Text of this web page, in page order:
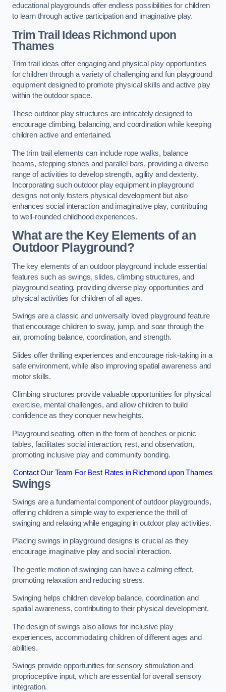
educational playgrounds offer endless possibilities for children
to learn through active participation and imaginative play.
Trim Trail Ideas Richmond upon
Thames
Trim trail ideas offer engaging and physical play opportunities
for children through a variety of challenging and fun playground
equipment designed to promote physical skills and active play
within the outdoor space.
These outdoor play structures are intricately designed to
encourage climbing, balancing, and coordination while keeping
children active and entertained.
The trim trail elements can include rope walks, balance
beams, stepping stones and parallel bars, providing a diverse
range of activities to develop strength, agility and dexterity.
Incorporating such outdoor play equipment in playground
designs not only fosters physical development but also
enhances social interaction and imaginative play, contributing
to well-rounded childhood experiences.
What are the Key Elements of an
Outdoor Playground?
The key elements of an outdoor playground include essential
features such as swings, slides, climbing structures, and
playground seating, providing diverse play opportunities and
physical activities for children of all ages.
Swings are a classic and universally loved playground feature
that encourage children to sway, jump, and soar through the
air, promoting balance, coordination, and strength.
Slides offer thrilling experiences and encourage risk-taking in a
safe environment, while also improving spatial awareness and
motor skills.
Climbing structures provide valuable opportunities for physical
exercise, mental challenges, and allow children to build
confidence as they conquer new heights.
Playground seating, often in the form of benches or picnic
tables, facilitates social interaction, rest, and observation,
promoting inclusive play and community bonding.
Contact Our Team For Best Rates in Richmond upon Thames
Swings
Swings are a fundamental component of outdoor playgrounds,
offering children a simple way to experience the thrill of
swinging and relaxing while engaging in outdoor play activities.
Placing swings in playground designs is crucial as they
encourage imaginative play and social interaction.
The gentle motion of swinging can have a calming effect,
promoting relaxation and reducing stress.
Swinging helps children develop balance, coordination and
spatial awareness, contributing to their physical development.
The design of swings also allows for inclusive play
experiences, accommodating children of different ages and
abilities.
Swings provide opportunities for sensory stimulation and
proprioceptive input, which are essential for overall sensory
integration.